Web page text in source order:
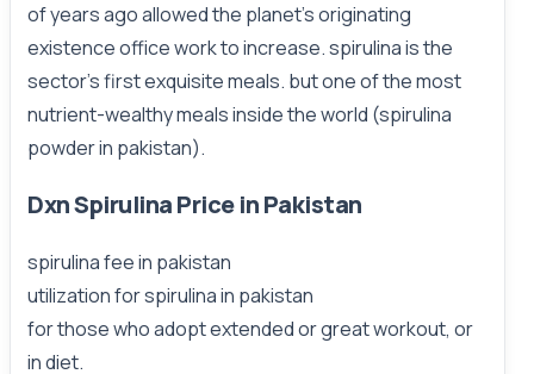
of years ago allowed the planet’s originating
existence office work to increase. spirulina is the
sector’s first exquisite meals. but one of the most
nutrient-wealthy meals inside the world (spirulina
powder in pakistan).
Dxn Spirulina Price in Pakistan
spirulina fee in pakistan
utilization for spirulina in pakistan
for those who adopt extended or great workout, or
in diet.